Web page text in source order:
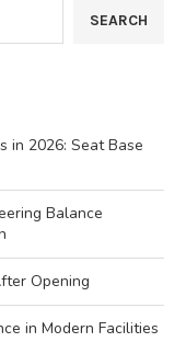
SEARCH
in 2026: Seat Base
Balance
Opening
in Modern Facilities